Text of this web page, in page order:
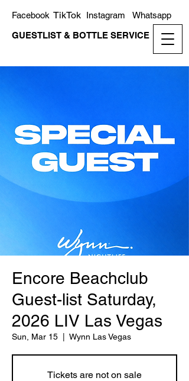
GUESTLIST & BOTTLE SERVICE
Whatsapp
Instagram
TikTok
Facebook
Encore Beachclub
Guest-list Saturday,
2026 LIV Las Vegas
Sun, Mar 15 Wynn Las Vegas
Tickets are not on sale